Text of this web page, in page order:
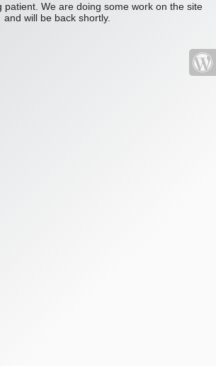
patient. We are doing some work on the site
and will be back shortly.